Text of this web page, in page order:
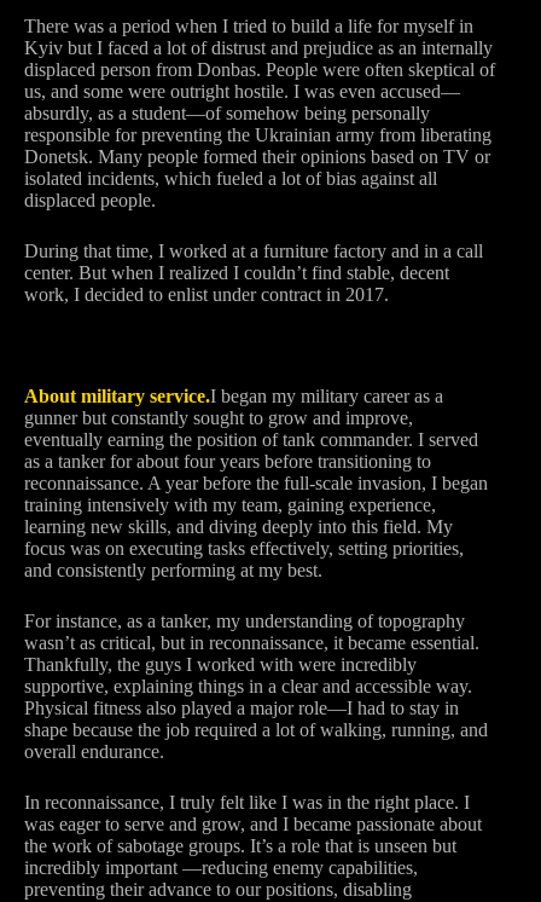
There was a period when I tried to build a life for myself in
Kyiv but I faced a lot of distrust and prejudice as an internally
displaced person from Donbas. People were often skeptical of
us, and some were outright hostile. I was even accused—
absurdly, as a student—of somehow being personally
responsible for preventing the Ukrainian army from liberating
Donetsk. Many people formed their opinions based on TV or
isolated incidents, which fueled a lot of bias against all
displaced people.
During that time, I worked at a furniture factory and in a call
center. But when I realized I couldn’t find stable, decent
work, I decided to enlist under contract in 2017.
About military service.I began my military career as a
gunner but constantly sought to grow and improve,
eventually earning the position of tank commander. I served
as a tanker for about four years before transitioning to
reconnaissance. A year before the full-scale invasion, I began
training intensively with my team, gaining experience,
learning new skills, and diving deeply into this field. My
focus was on executing tasks effectively, setting priorities,
and consistently performing at my best.
For instance, as a tanker, my understanding of topography
wasn’t as critical, but in reconnaissance, it became essential.
Thankfully, the guys I worked with were incredibly
supportive, explaining things in a clear and accessible way.
Physical fitness also played a major role—I had to stay in
shape because the job required a lot of walking, running, and
overall endurance.
In reconnaissance, I truly felt like I was in the right place. I
was eager to serve and grow, and I became passionate about
the work of sabotage groups. It’s a role that is unseen but
incredibly important —reducing enemy capabilities,
preventing their advance to our positions, disabling